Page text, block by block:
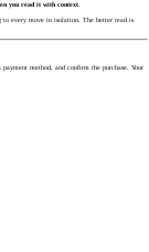
you read it with context.
to every move in isolation. The better read is
payment method, and confirm the purchase. Your